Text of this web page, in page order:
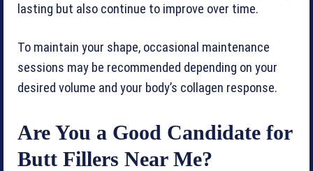
lasting but also continue to improve over time.
To maintain your shape, occasional maintenance
sessions may be recommended depending on your
desired volume and your body’s collagen response.
Are You a Good Candidate for
Butt Fillers Near Me?